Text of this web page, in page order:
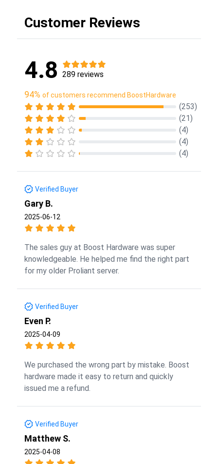
Customer Reviews
4.8 289 reviews
94% of customers recommend BoostHardware
(253)
(21)
(4)
(4)
(4)
Verified Buyer
Gary B.
2025-06-12
The sales guy at Boost Hardware was super
knowledgeable. He helped me find the right part
for my older Proliant server.
Verified Buyer
Even P.
2025-04-09
We purchased the wrong part by mistake. Boost
hardware made it easy to return and quickly
issued me a refund.
Verified Buyer
Matthew S.
2025-04-08